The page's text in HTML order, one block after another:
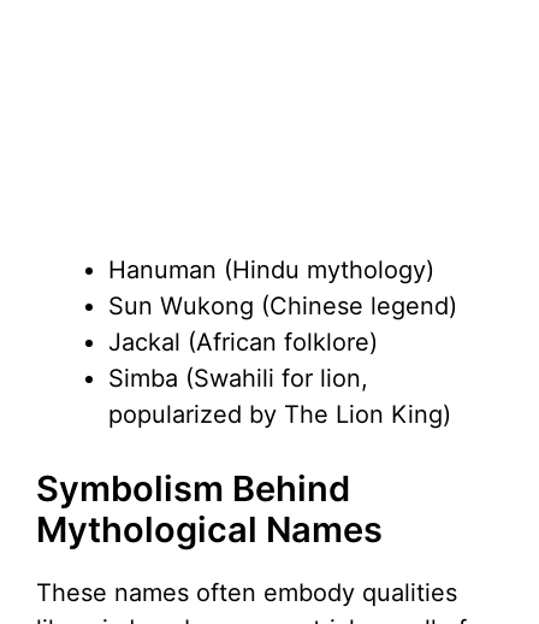
Hanuman (Hindu mythology)
Sun Wukong (Chinese legend)
Jackal (African folklore)
Simba (Swahili for lion,
popularized by The Lion King)
Symbolism Behind
Mythological Names
These names often embody qualities